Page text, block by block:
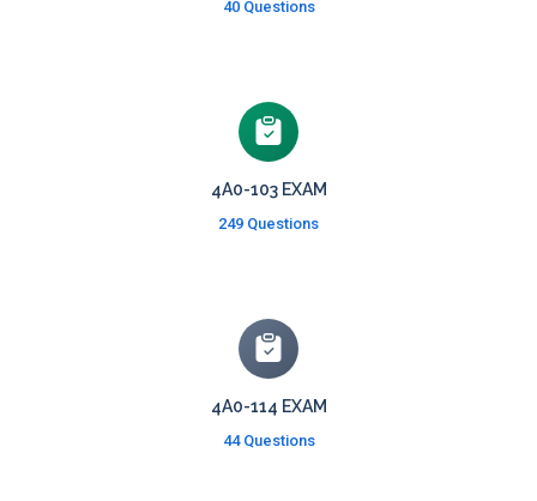
40 Questions
4A0-103 EXAM
249 Questions
4A0-114 EXAM
44 Questions